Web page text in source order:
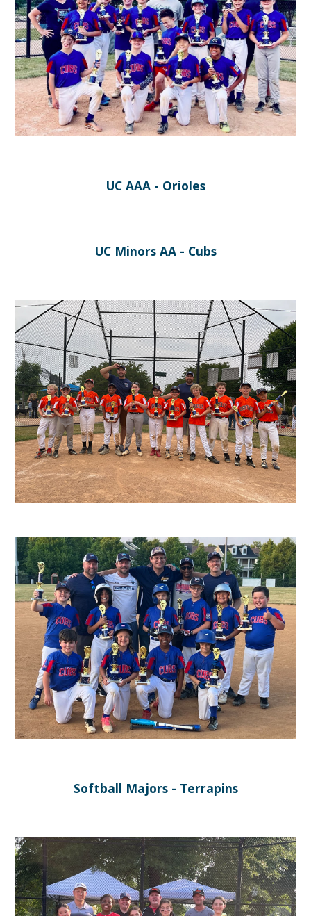
UC AAA - Orioles
UC Minors AA - Cubs
Softball Majors - Terrapins